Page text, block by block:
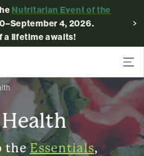
Nutritarian Event of the
4, 2026.
a lifetime awaits!
theEssentials,